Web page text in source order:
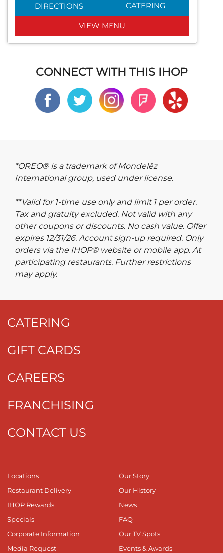
DIRECTIONS CATERING
VIEW MENU
CONNECT WITH THIS IHOP
*OREO® is a trademark of Mondelēz
International group, used under license.
**Valid for 1-time use only and limit 1 per order.
Tax and gratuity excluded. Not valid with any
other coupons or discounts. No cash value. Offer
expires 12/31/26. Account sign-up required. Only
orders via the IHOP® website or mobile app. At
participating restaurants. Further restrictions
may apply.
CATERING
GIFT CARDS
CAREERS
FRANCHISING
CONTACT US
Locations
Restaurant Delivery
IHOP Rewards
Specials
Corporate Information
Media Request
Our Story
Our History
News
FAQ
Our TV Spots
Events & Awards